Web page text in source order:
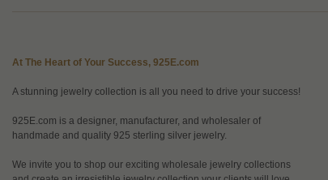
At The Heart of Your Success, 925E.com
A stunning jewelry collection is all you need to drive your success!
925E.com is a designer, manufacturer, and wholesaler of
handmade and quality 925 sterling silver jewelry.
We invite you to shop our exciting wholesale jewelry collections